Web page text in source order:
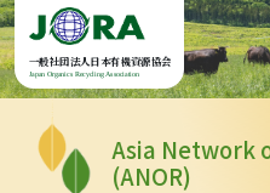
Skip to content
一般社団法人日本有機資源協会
Japan Organics Recycling Association
Asia Network
(ANOR)